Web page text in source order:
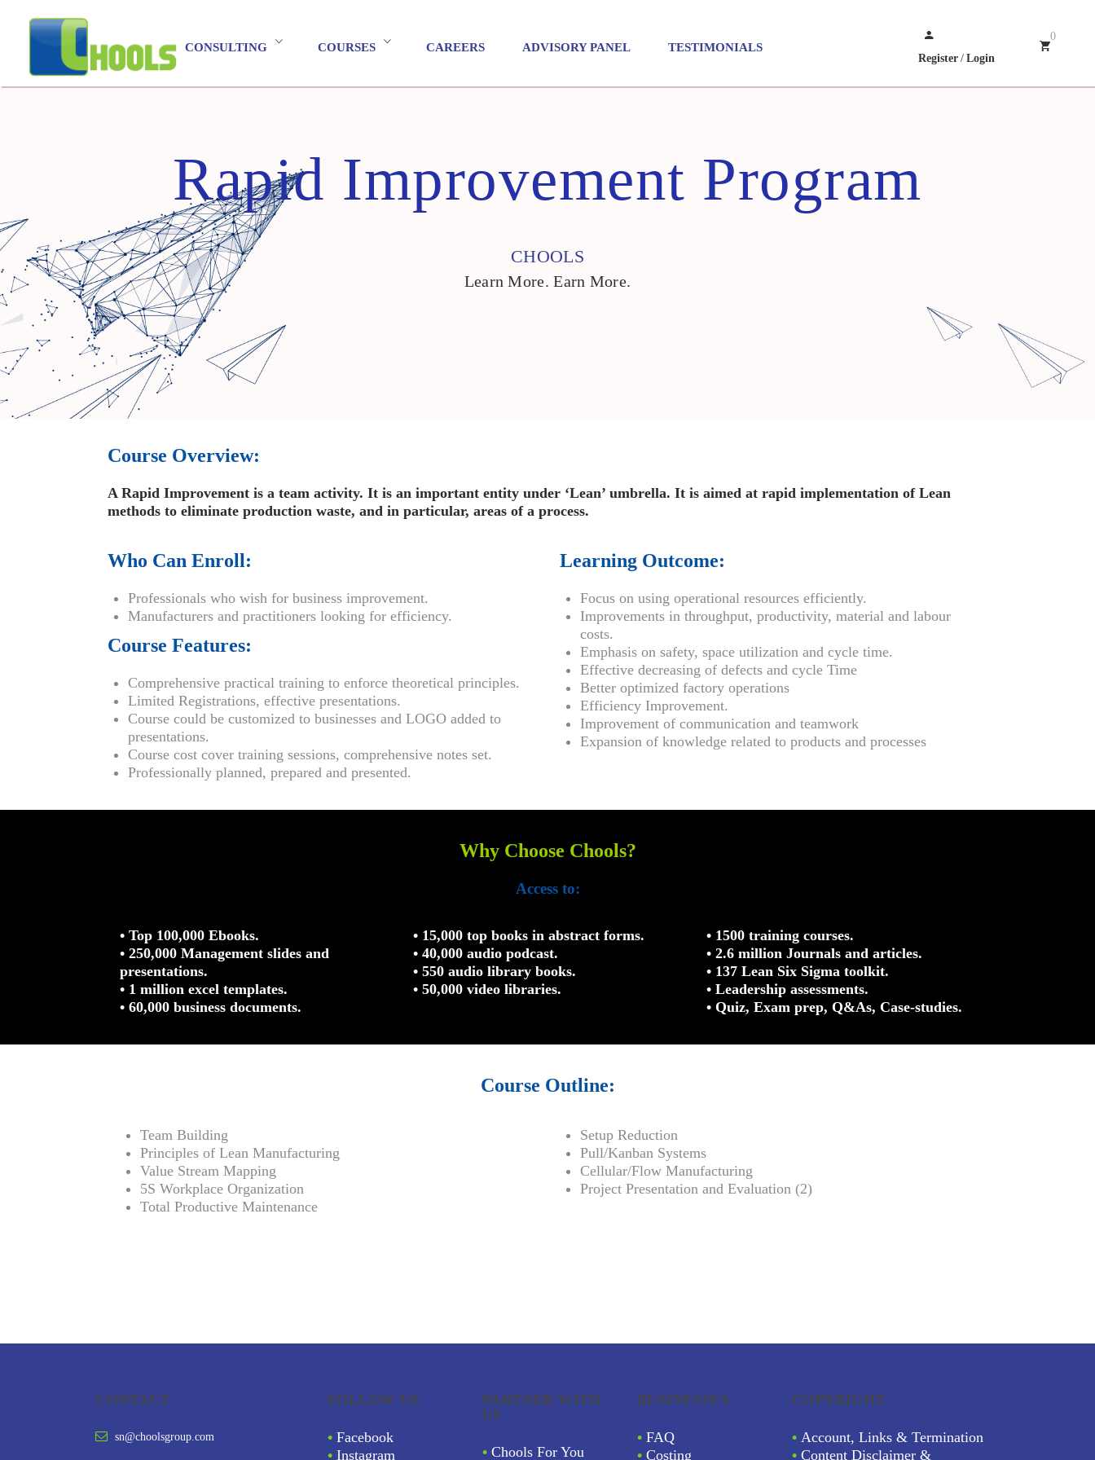
CONSULTING COURSES CAREERS ADVISORY PANEL TESTIMONIALS
Register / Login
0
Rapid Improvement Program
CHOOLS
Learn More. Earn More.
Course Overview:
A Rapid Improvement is a team activity. It is an important entity under ‘Lean’ umbrella. It is aimed at rapid implementation of Lean
methods to eliminate production waste, and in particular, areas of a process.
Who Can Enroll:
Professionals who wish for business improvement.
Manufacturers and practitioners looking for efficiency.
Course Features:
Comprehensive practical training to enforce theoretical principles.
Limited Registrations, effective presentations.
Course could be customized to businesses and LOGO added to
presentations.
Course cost cover training sessions, comprehensive notes set.
Professionally planned, prepared and presented.
Learning Outcome:
Focus on using operational resources efficiently.
Improvements in throughput, productivity, material and labour
costs.
Emphasis on safety, space utilization and cycle time.
Effective decreasing of defects and cycle Time
Better optimized factory operations
Efficiency Improvement.
Improvement of communication and teamwork
Expansion of knowledge related to products and processes
Why Choose Chools?
Access to:
• Top 100,000 Ebooks.
• 250,000 Management slides and
presentations.
• 1 million excel templates.
• 60,000 business documents.
• 15,000 top books in abstract forms.
• 40,000 audio podcast.
• 550 audio library books.
• 50,000 video libraries.
• 1500 training courses.
• 2.6 million Journals and articles.
• 137 Lean Six Sigma toolkit.
• Leadership assessments.
• Quiz, Exam prep, Q&As, Case-studies.
Course Outline:
Team Building
Principles of Lean Manufacturing
Value Stream Mapping
5S Workplace Organization
Total Productive Maintenance
Setup Reduction
Pull/Kanban Systems
Cellular/Flow Manufacturing
Project Presentation and Evaluation (2)
CONTACT
sn@choolsgroup.com
FOLLOW US
• Facebook
• Instagram
PARTNER WITH
US
• Chools For You
BUSINESSES
• FAQ
• Costing
COPYRIGHT
• Account, Links & Termination
• Content Disclaimer &